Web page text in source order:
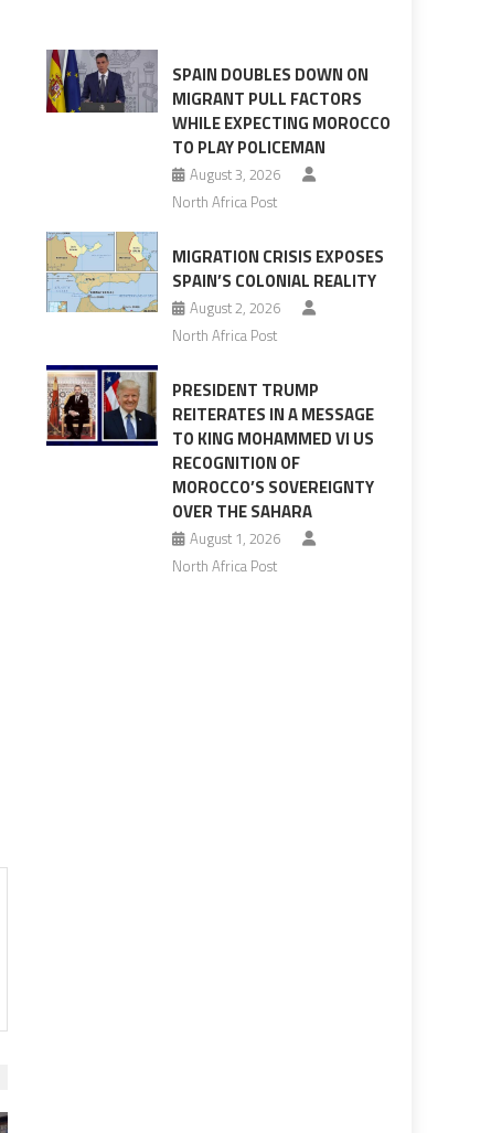
pressure
SPAIN DOUBLES DOWN ON
MIGRANT PULL FACTORS
WHILE EXPECTING MOROCCO
TO PLAY POLICEMAN
August 3, 2026
North Africa Post
MIGRATION CRISIS EXPOSES
SPAIN’S COLONIAL REALITY
August 2, 2026
North Africa Post
PRESIDENT TRUMP
REITERATES IN A MESSAGE
TO KING MOHAMMED VI US
RECOGNITION OF
MOROCCO’S SOVEREIGNTY
OVER THE SAHARA
August 1, 2026
North Africa Post